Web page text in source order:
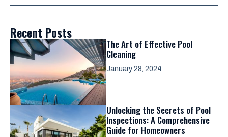
Recent Posts
The Art of Effective Pool
Cleaning
January 28, 2024
Unlocking the Secrets of Pool
Inspections: A Comprehensive
Guide for Homeowners